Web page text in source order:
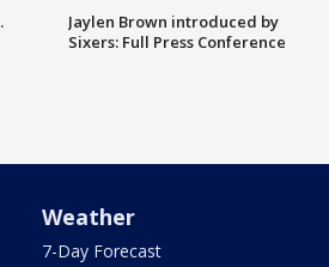
Jaylen Brown introduced by
Sixers: Full Press Conference
Weather
7-Day Forecast